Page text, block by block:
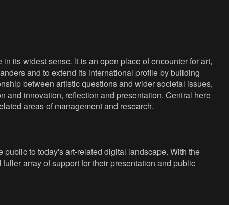
its widest sense. It is an open place of encounter for art,
and to extend its international profile by building
between artistic questions and wider societal issues,
and innovation, reflection and presentation. Central here
areas of management and research.
to today's art-related digital landscape. With the
array of support for their presentation and public